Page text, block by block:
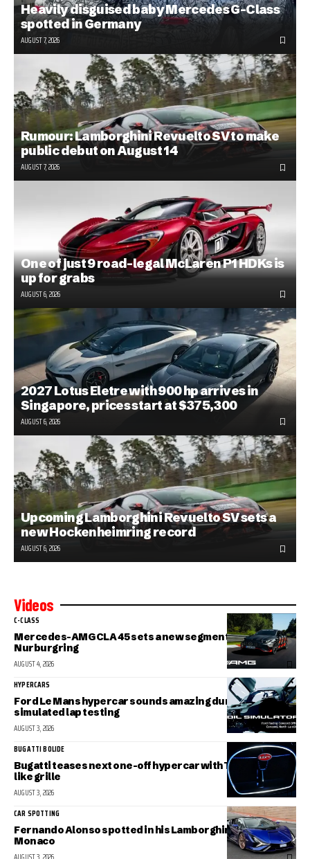
Heavily disguised baby Mercedes G-Class
spotted in Germany
AUGUST 7, 2026
Rumour: Lamborghini Revuelto SV to make
public debut on August 14
AUGUST 7, 2026
One of just 9 road-legal McLaren P1 HDKs is
up for grabs
AUGUST 6, 2026
2027 Lotus Eletre with 900 hp arrives in
Singapore, prices start at $375,300
AUGUST 6, 2026
Upcoming Lamborghini Revuelto SV sets a
new Hockenheimring record
AUGUST 6, 2026
Videos
C-CLASS
Mercedes-AMG CLA 45 sets a new segment record at the
Nurburgring
AUGUST 4, 2026
HYPERCARS
Ford Le Mans hypercar sounds amazing during
simulated lap testing
AUGUST 3, 2026
BUGATTI BOLIDE
Bugatti teases next one-off hypercar with Tourbillon-
like grille
AUGUST 3, 2026
CAR SPOTTING
Fernando Alonso spotted in his Lamborghini Sian in
Monaco